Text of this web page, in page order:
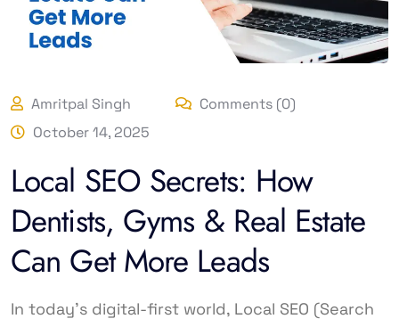
Amritpal Singh
Comments (0)
October 14, 2025
Local SEO Secrets: How
Dentists, Gyms & Real Estate
Can Get More Leads
In today’s digital-first world, Local SEO (Search